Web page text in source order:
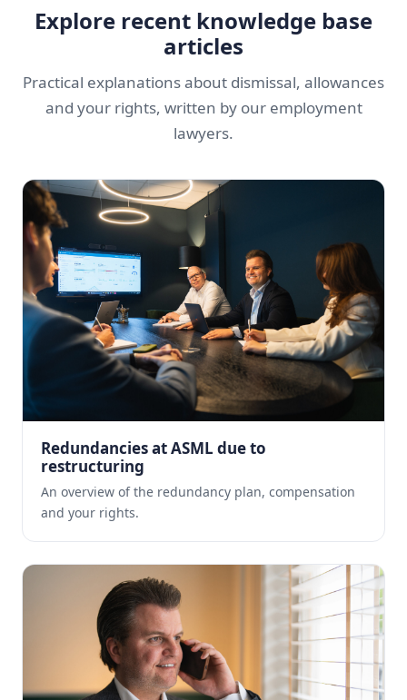
Explore recent knowledge base
articles
Practical explanations about dismissal, allowances
and your rights, written by our employment
lawyers.
Redundancies at ASML due to
restructuring
An overview of the redundancy plan, compensation
and your rights.